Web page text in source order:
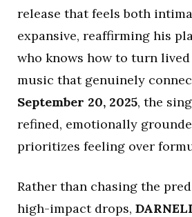
release that feels both
expansive, reaffirming his
who knows how to turn
music that genuinely
September 20, 2025, the
refined, emotionally
prioritizes feeling over
Rather than chasing the
high-impact drops,